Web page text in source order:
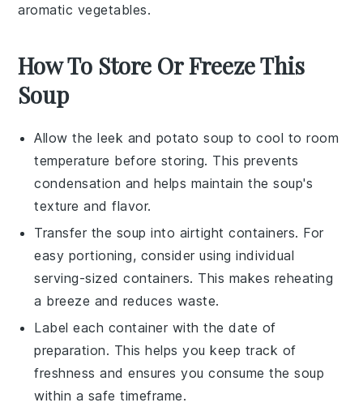
aromatic vegetables.
How To Store Or Freeze This
Soup
Allow theleek and potato soup to cool to room
temperature before storing. This prevents
condensation and helps maintain the soup's
texture and flavor.
Transfer the soup into airtight containers. For
easy portioning, consider using individual
serving-sized containers. This makes reheating
a breeze and reduces waste.
Label each container with the date of
preparation. This helps you keep track of
freshness and ensures you consume the soup
within a safe timeframe.